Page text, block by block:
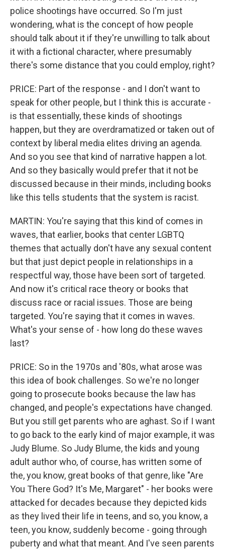
police shootings have occurred. So I'm just
wondering, what is the concept of how people
should talk about it if they're unwilling to talk about
it with a fictional character, where presumably
there's some distance that you could employ, right?
PRICE: Part of the response - and I don't want to
speak for other people, but I think this is accurate -
is that essentially, these kinds of shootings
happen, but they are overdramatized or taken out of
context by liberal media elites driving an agenda.
And so you see that kind of narrative happen a lot.
And so they basically would prefer that it not be
discussed because in their minds, including books
like this tells students that the system is racist.
MARTIN: You're saying that this kind of comes in
waves, that earlier, books that center LGBTQ
themes that actually don't have any sexual content
but that just depict people in relationships in a
respectful way, those have been sort of targeted.
And now it's critical race theory or books that
discuss race or racial issues. Those are being
targeted. You're saying that it comes in waves.
What's your sense of - how long do these waves
last?
PRICE: So in the 1970s and '80s, what arose was
this idea of book challenges. So we're no longer
going to prosecute books because the law has
changed, and people's expectations have changed.
But you still get parents who are aghast. So if I want
to go back to the early kind of major example, it was
Judy Blume. So Judy Blume, the kids and young
adult author who, of course, has written some of
the, you know, great books of that genre, like "Are
You There God? It's Me, Margaret" - her books were
attacked for decades because they depicted kids
as they lived their life in teens, and so, you know, a
teen, you know, suddenly become - going through
puberty and what that meant. And I've seen parents